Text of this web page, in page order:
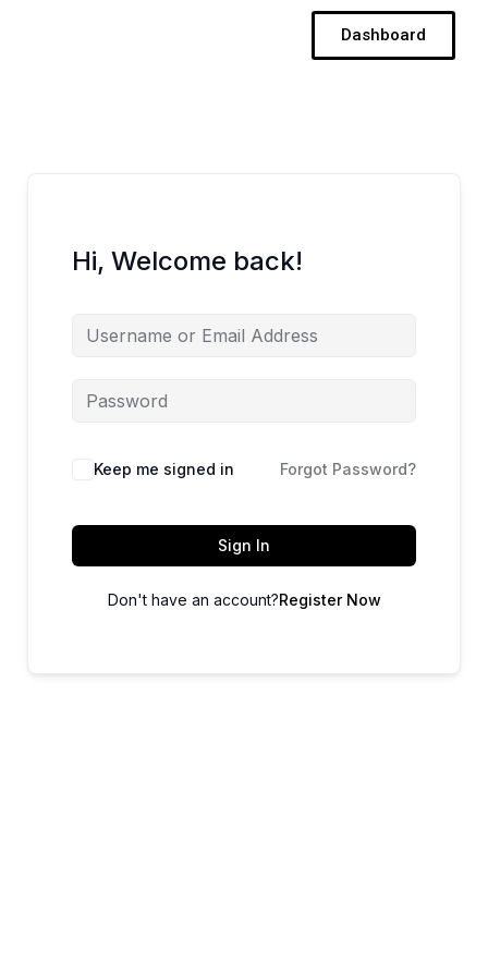
Dashboard
Hi, Welcome back!
Keep me signed in Forgot Password?
Sign In
Don't have an account?Register Now